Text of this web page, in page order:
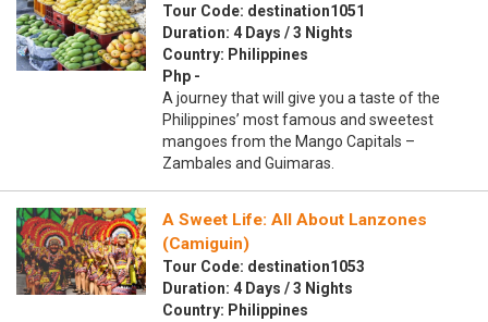
Tour Code: destination1051
Duration: 4 Days / 3 Nights
Country: Philippines
Php -
A journey that will give you a taste of the
Philippines’ most famous and sweetest
mangoes from the Mango Capitals –
Zambales and Guimaras.
A Sweet Life: All About Lanzones
(Camiguin)
Tour Code: destination1053
Duration: 4 Days / 3 Nights
Country: Philippines